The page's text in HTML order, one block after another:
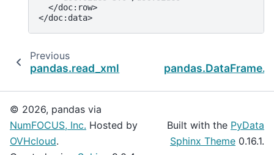
  </doc:row>
</doc:data>
Previous
pandas.read_xml
© 2026, pandas via
NumFOCUS, Inc. Hosted by
OVHcloud.
Built with the PyData
Sphinx Theme 0.16.1.